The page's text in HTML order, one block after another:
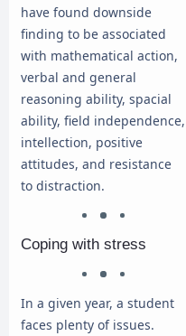
have found downside
finding to be associated
with mathematical action,
verbal and general
reasoning ability, spacial
ability, field independence,
intellection, positive
attitudes, and resistance
to distraction.
Coping with stress
In a given year, a student
faces plenty of issues.